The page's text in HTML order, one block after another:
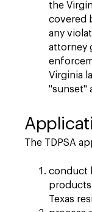
the
covered
any
attorney
Virginia
"sunset"
The TDPSA
conduct
Texas